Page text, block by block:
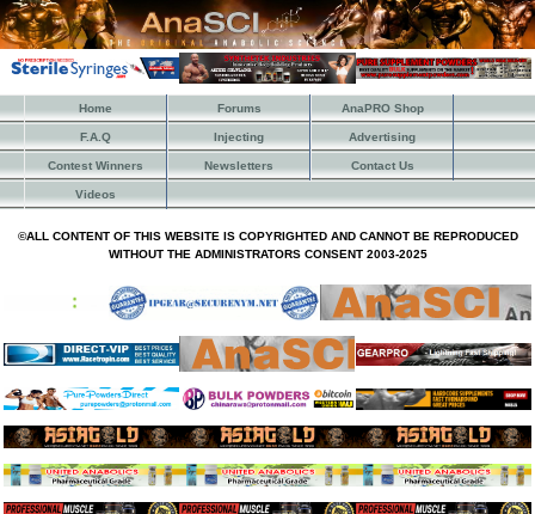
Home Forums AnaPRO Shop
F.A.Q Injecting Advertising
Contest Winners Newsletters Contact Us
Videos
©ALL CONTENT OF THIS WEBSITE IS COPYRIGHTED AND CANNOT BE REPRODUCED
WITHOUT THE ADMINISTRATORS CONSENT 2003-2025